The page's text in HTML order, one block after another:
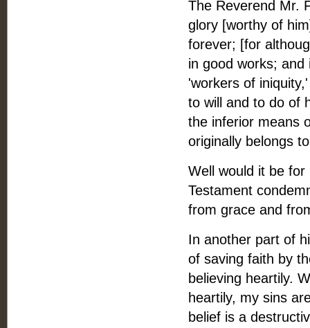
The Reverend Mr.
glory [worthy of
forever; [for
in good works;
'workers of
to will and to do of
the inferior means
originally belongs
Well would it be
Testament
from grace and
In another part of
of saving faith by
believing heartily.
heartily, my sins
belief is a